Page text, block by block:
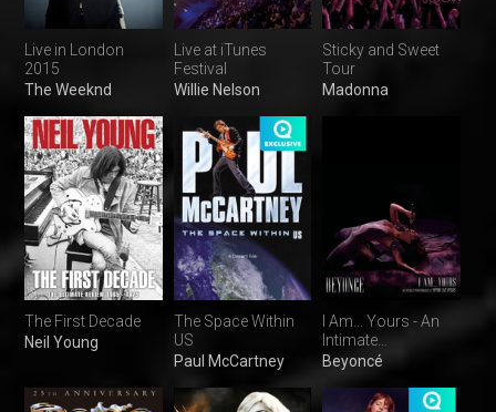
Live in London
2015
The Weeknd
Live at iTunes
Festival
Willie Nelson
Sticky and Sweet
Tour
Madonna
The First Decade
Neil Young
The Space Within
US
Paul McCartney
I Am... Yours - An
Intimate
Performance
Beyoncé